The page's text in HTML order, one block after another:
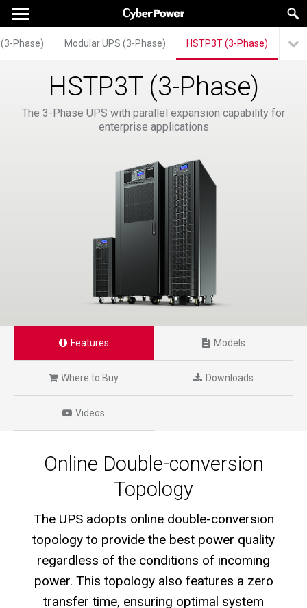
Phase) Modular UPS (3-Phase) HSTP3T (3-Phase)
HSTP3T (3-Phase)
The 3-Phase UPS with parallel expansion capability for
enterprise applications
Features Models
Where to Buy Downloads
Videos
Online Double-conversion
Topology
The UPS adopts online double-conversion
topology to provide the best power quality
regardless of the conditions of incoming
power. This topology also features a zero
transfer time, ensuring optimal system